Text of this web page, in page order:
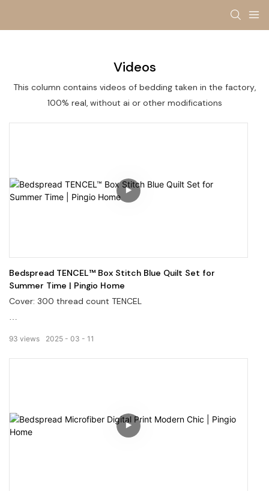
Videos
This column contains videos of bedding taken in the factory,
100% real, without ai or other modifications
Bedspread TENCEL™ Box Stitch Blue Quilt Set for
Summer Time | Pingio Home
Cover: 300 thread count TENCEL
2025 03 11
93 views